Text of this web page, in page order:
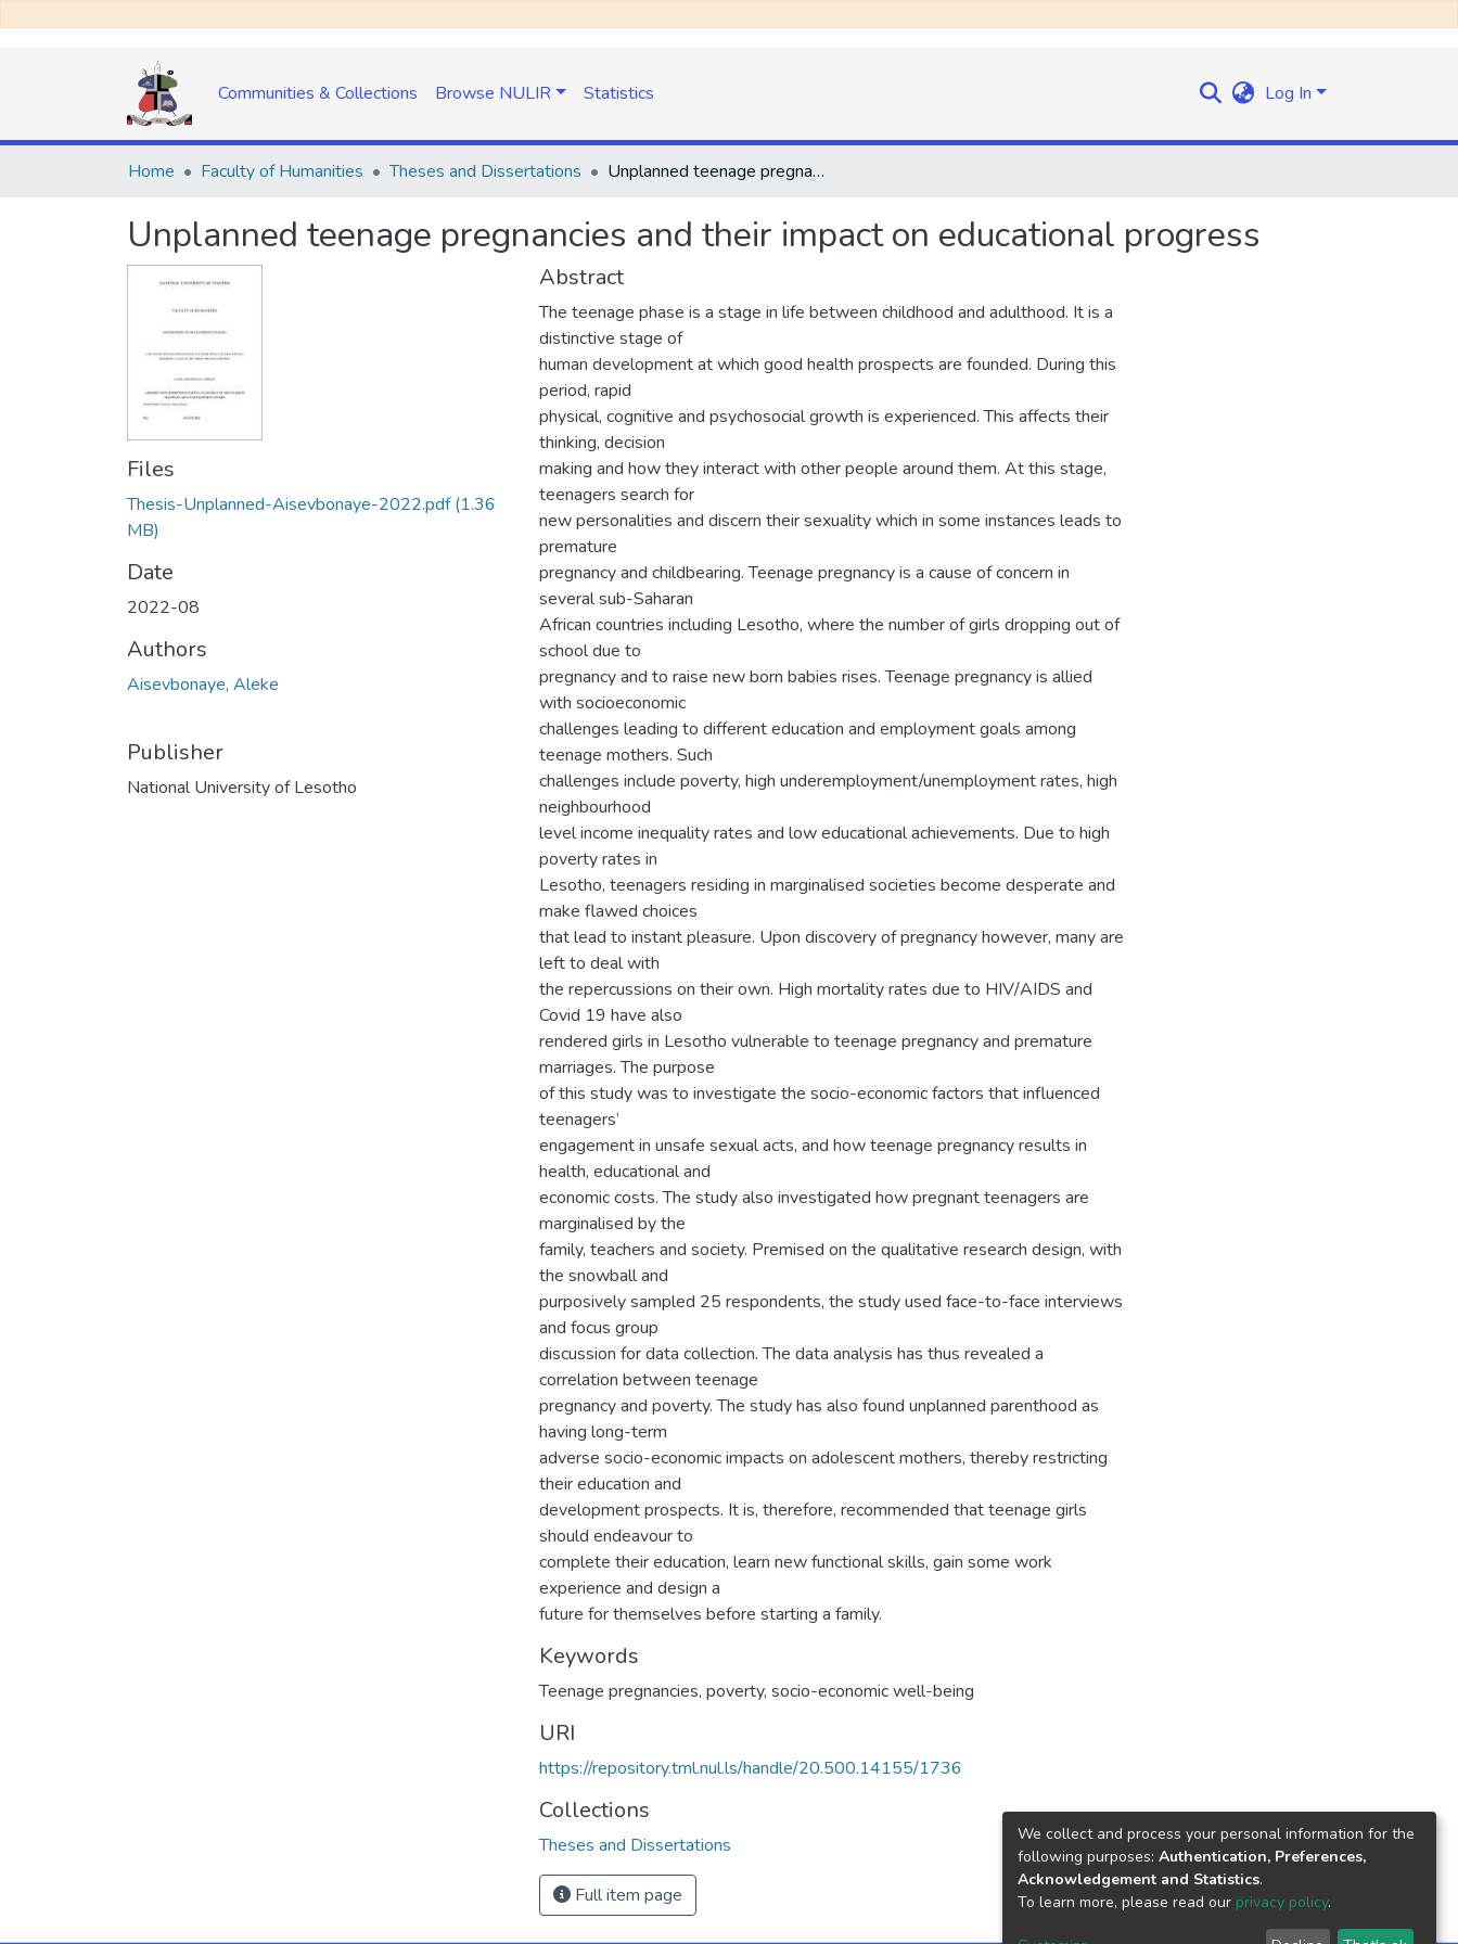
Communities & Collections Browse NULIR Statistics Log In
Home Faculty of Humanities Theses and Dissertations Unplanned teenage pregnancies and their impact on educational progress
Unplanned teenage pregnancies and their impact on educational progress
Files
Thesis-Unplanned-Aisevbonaye-2022.pdf(1.36
MB)
Date
2022-08
Authors
Aisevbonaye, Aleke
Publisher
National University of Lesotho
Abstract
The teenage phase is a stage in life between childhood and adulthood. It is a
distinctive stage of
human development at which good health prospects are founded. During this
period, rapid
physical, cognitive and psychosocial growth is experienced. This affects their
thinking, decision
making and how they interact with other people around them. At this stage,
teenagers search for
new personalities and discern their sexuality which in some instances leads to
premature
pregnancy and childbearing. Teenage pregnancy is a cause of concern in
several sub-Saharan
African countries including Lesotho, where the number of girls dropping out of
school due to
pregnancy and to raise new born babies rises. Teenage pregnancy is allied
with socioeconomic
challenges leading to different education and employment goals among
teenage mothers. Such
challenges include poverty, high underemployment/unemployment rates, high
neighbourhood
level income inequality rates and low educational achievements. Due to high
poverty rates in
Lesotho, teenagers residing in marginalised societies become desperate and
make flawed choices
that lead to instant pleasure. Upon discovery of pregnancy however, many are
left to deal with
the repercussions on their own. High mortality rates due to HIV/AIDS and
Covid 19 have also
rendered girls in Lesotho vulnerable to teenage pregnancy and premature
marriages. The purpose
of this study was to investigate the socio-economic factors that influenced
teenagers’
engagement in unsafe sexual acts, and how teenage pregnancy results in
health, educational and
economic costs. The study also investigated how pregnant teenagers are
marginalised by the
family, teachers and society. Premised on the qualitative research design, with
the snowball and
purposively sampled 25 respondents, the study used face-to-face interviews
and focus group
discussion for data collection. The data analysis has thus revealed a
correlation between teenage
pregnancy and poverty. The study has also found unplanned parenthood as
having long-term
adverse socio-economic impacts on adolescent mothers, thereby restricting
their education and
development prospects. It is, therefore, recommended that teenage girls
should endeavour to
complete their education, learn new functional skills, gain some work
experience and design a
future for themselves before starting a family.
Keywords
Teenage pregnancies, poverty, socio-economic well-being
URI
https://repository.tml.nul.ls/handle/20.500.14155/1736
Collections
Theses and Dissertations
Full item page
We collect and process your personal information for the
following purposes: Authentication, Preferences,
Acknowledgement and Statistics.
To learn more, please read our privacy policy.